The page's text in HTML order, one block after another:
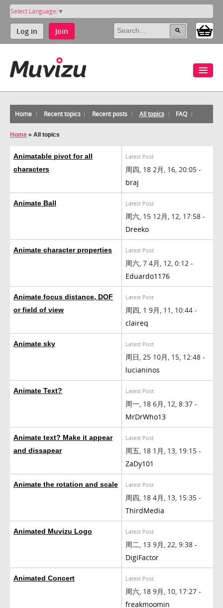
Select Language ▼
Log in Join
Home Recent topics Recent posts All topics FAQ
Home » All topics
Animatable pivot for all
characters
Latest Post
周四, 18 2月, 16, 20:05 -
braj
Animate Ball Latest Post
周六, 15 12月, 12, 17:58 -
Dreeko
Animate character properties Latest Post
周六, 7 4月, 12, 0:12 -
Eduardo1176
Animate focus distance, DOF
or field of view
Latest Post
周四, 1 9月, 11, 10:44 -
claireq
Animate sky Latest Post
周日, 25 10月, 15, 12:48 -
lucianinos
Animate Text? Latest Post
周一, 18 6月, 12, 8:37 -
MrDrWho13
Animate text? Make it appear
and dissapear
Latest Post
周五, 18 1月, 13, 19:15 -
ZaDy101
Animate the rotation and scale Latest Post
周四, 18 4月, 13, 15:35 -
ThirdMedia
Animated Muvizu Logo Latest Post
周二, 13 9月, 22, 9:38 -
DigiFactor
Animated Concert Latest Post
周六, 18 9月, 10, 17:27 -
freakmoomin